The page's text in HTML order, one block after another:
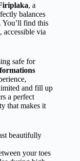
, a
balances
You’ll find this
accessible via
safe for
and fill up
a perfect
that makes it
beautifully
your toes